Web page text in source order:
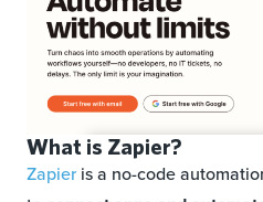
What is Zapier?
Zapier is a no-code